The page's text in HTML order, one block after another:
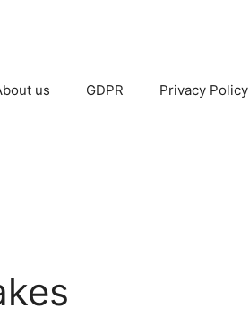
us GDPR Privacy Policy